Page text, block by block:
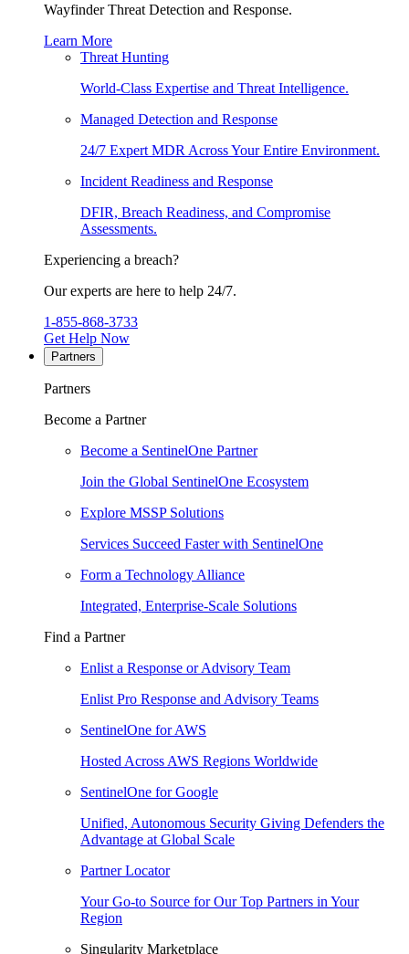
Wayfinder Threat Detection and Response.
Learn More
Threat Hunting
World-Class Expertise and Threat Intelligence.
Managed Detection and Response
24/7 Expert MDR Across Your Entire Environment.
Incident Readiness and Response
DFIR, Breach Readiness, and Compromise
Assessments.
Experiencing a breach?
Our experts are here to help 24/7.
1-855-868-3733
Get Help Now
Partners
Partners
Become a Partner
Become a SentinelOne Partner
Join the Global SentinelOne Ecosystem
Explore MSSP Solutions
Services Succeed Faster with SentinelOne
Form a Technology Alliance
Integrated, Enterprise-Scale Solutions
Find a Partner
Enlist a Response or Advisory Team
Enlist Pro Response and Advisory Teams
SentinelOne for AWS
Hosted Across AWS Regions Worldwide
SentinelOne for Google
Unified, Autonomous Security Giving Defenders the
Advantage at Global Scale
Partner Locator
Your Go-to Source for Our Top Partners in Your
Region
Singularity Marketplace